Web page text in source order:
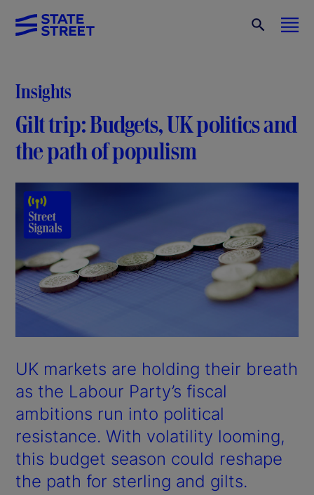
Insights
Gilt trip: Budgets, UK politics and
the path of populism
UK markets are holding their breath
as the Labour Party’s fiscal
ambitions run into political
resistance. With volatility looming,
this budget season could reshape
the path for sterling and gilts.